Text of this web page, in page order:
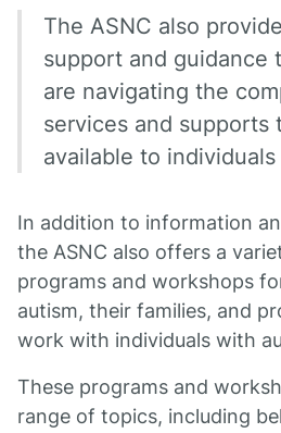
The ASNC also
support and guidance
are navigating the
services and supports
available to
In addition to information
the ASNC also offers a
programs and workshops
autism, their families, and
work with individuals with
These programs and
range of topics, including